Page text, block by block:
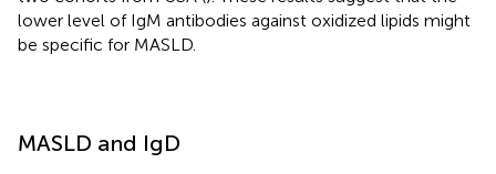
lower level of IgM antibodies against oxidized lipids might
be specific for MASLD.
MASLD and IgD